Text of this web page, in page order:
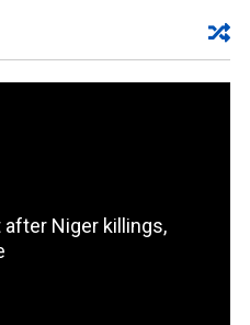
Niger killings,